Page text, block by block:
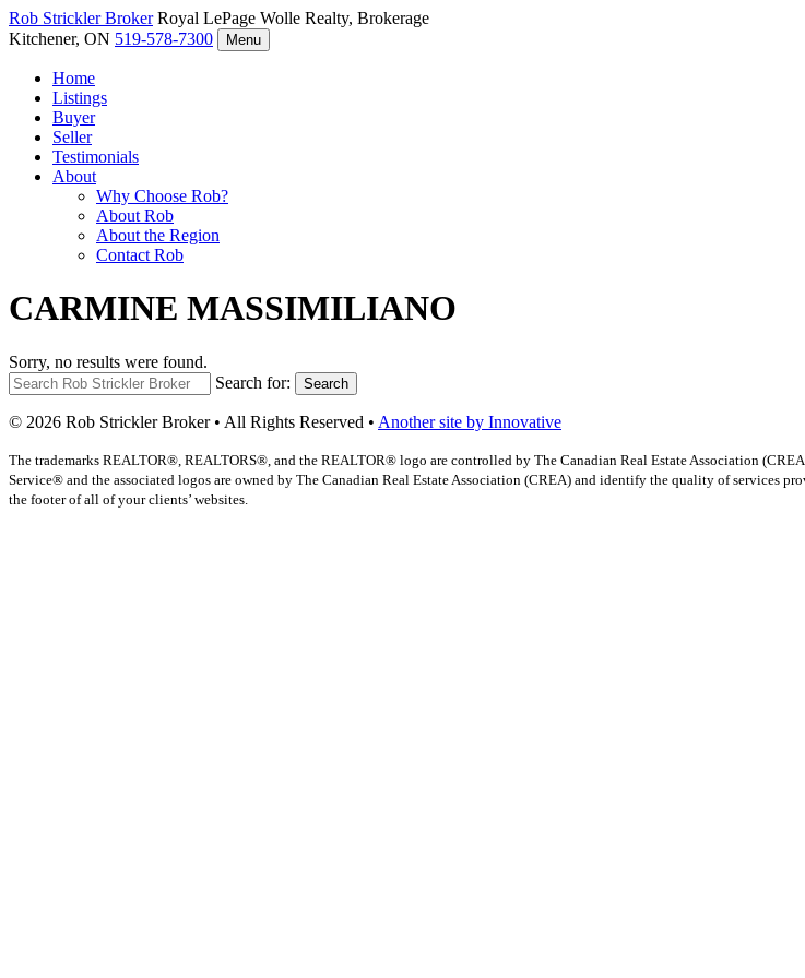
Rob StricklerBroker Royal LePage Wolle Realty, Brokerage
Kitchener, ON 519-578-7300 Menu
Home
Listings
Buyer
Seller
Testimonials
About
Why Choose Rob?
About Rob
About the Region
Contact Rob
CARMINE MASSIMILIANO
Sorry, no results were found.
Search for:
Search
© 2026 Rob Strickler Broker • All Rights Reserved • Another site by Innovative
The trademarks REALTOR®, REALTORS®, and the REALTOR® logo are controlled by The Canadian Real Estate Association
Service® and the associated logos are owned by The Canadian Real Estate Association (CREA) and identify the quality of services
the footer of all of your clients’ websites.